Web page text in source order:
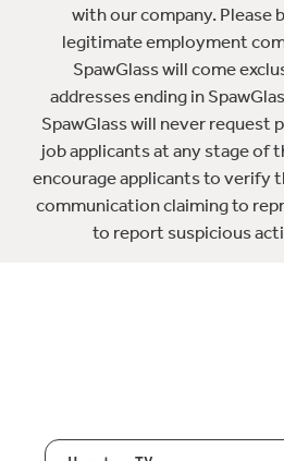
with our company. Please
legitimate employment
SpawGlass will come
addresses ending in
SpawGlass will never request
job applicants at any stage of
encourage applicants to verify
communication claiming to
to report suspicious